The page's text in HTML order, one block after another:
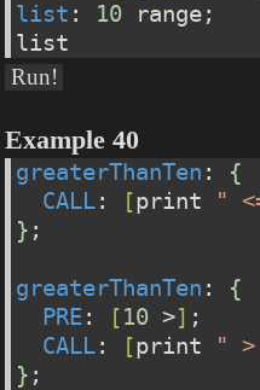
list : 10 range;
list
Run!
Example 40
greaterThanTen : {
CALL: [print "
} ;
greaterThanTen : {
PRE: [10 >] ;
CALL: [print " >
} ;